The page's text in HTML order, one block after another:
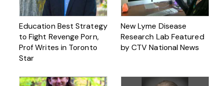
Education Best Strategy
to Fight Revenge Porn,
Prof Writes in Toronto
Star
New Lyme Disease
Research Lab Featured
by CTV National News